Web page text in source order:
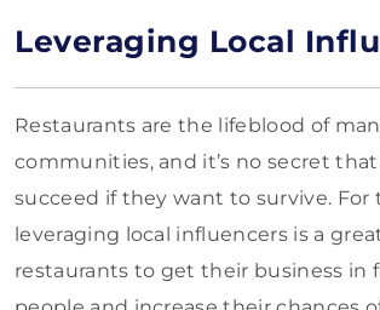
Leveraging Local
Restaurants are the lifeblood of
communities, and it’s no secret
succeed if they want to survive. For
leveraging local influencers is a
restaurants to get their business in